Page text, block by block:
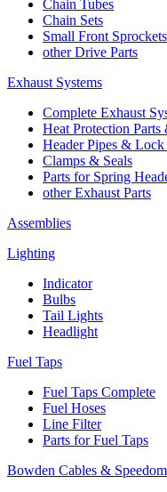
Chain Tubes
Chain Sets
Small Front Sprockets
other Drive Parts
Exhaust Systems
Complete Exhaust
Heat Protection
Header Pipes &
Clamps & Seals
Parts for Spring
other Exhaust Parts
Assemblies
Lighting
Indicator
Bulbs
Tail Lights
Headlight
Fuel Taps
Fuel Taps Complete
Fuel Hoses
Line Filter
Parts for Fuel Taps
Bowden Cables &